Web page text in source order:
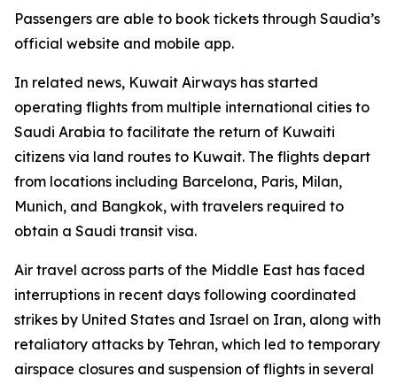
Passengers are able to book tickets through Saudia’s
official website and mobile app.
In related news, Kuwait Airways has started
operating flights from multiple international cities to
Saudi Arabia to facilitate the return of Kuwaiti
citizens via land routes to Kuwait. The flights depart
from locations including Barcelona, Paris, Milan,
Munich, and Bangkok, with travelers required to
obtain a Saudi transit visa.
Air travel across parts of the Middle East has faced
interruptions in recent days following coordinated
strikes by United States and Israel on Iran, along with
retaliatory attacks by Tehran, which led to temporary
airspace closures and suspension of flights in several